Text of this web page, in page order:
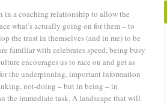
in a coaching relationship to allow the
what’s actually going on for them – to
the trust in themselves (and in me) to be
familiar with celebrates speed, being busy
encourages us to race on and get as
the underpinning, important information
not-doing – but in being – in
the immediate task. A landscape that will